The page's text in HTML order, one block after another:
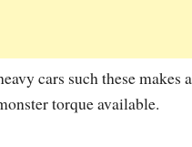
cars such these
torque available.